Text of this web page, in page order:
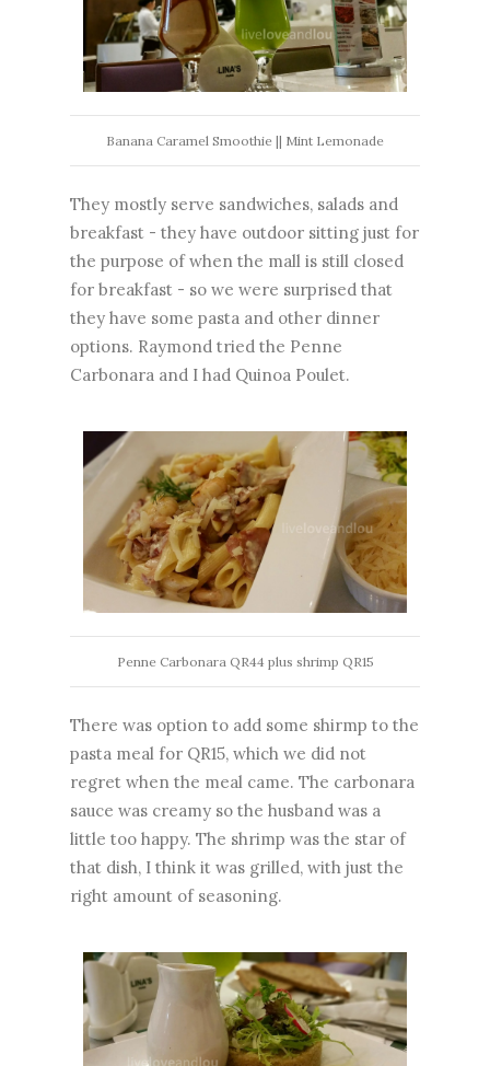
Banana Caramel Smoothie || Mint Lemonade
They mostly serve sandwiches, salads and
breakfast - they have outdoor sitting just for
the purpose of when the mall is still closed
for breakfast - so we were surprised that
they have some pasta and other dinner
options. Raymond tried the Penne
Carbonara and I had Quinoa Poulet.
Penne Carbonara QR44 plus shrimp QR15
There was option to add some shirmp to the
pasta meal for QR15, which we did not
regret when the meal came. The carbonara
sauce was creamy so the husband was a
little too happy. The shrimp was the star of
that dish, I think it was grilled, with just the
right amount of seasoning.